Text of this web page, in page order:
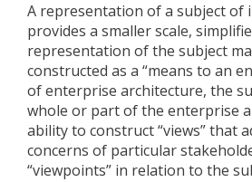
A representation of a subject of
provides a smaller scale,
representation of the subject
constructed as a “means to an
of enterprise architecture, the
whole or part of the enterprise
ability to construct “views” that
concerns of particular
“viewpoints” in relation to the